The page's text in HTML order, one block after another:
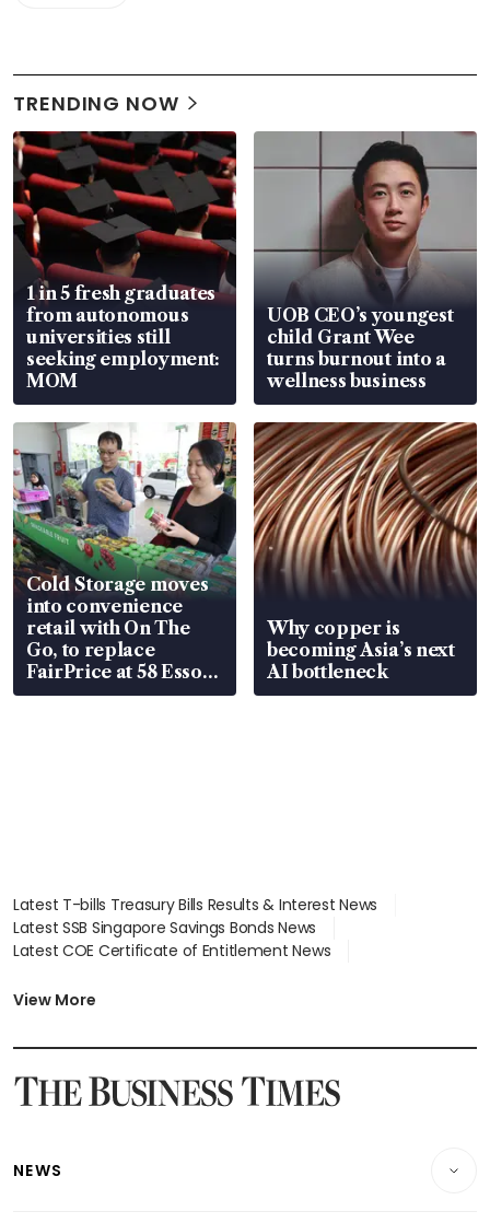
TRENDING NOW
1 in 5 fresh graduates
from autonomous
universities still
seeking employment:
MOM
UOB CEO’s youngest
child Grant Wee
turns burnout into a
wellness business
Cold Storage moves
into convenience
retail with On The
Go, to replace
FairPrice at 58 Esso
stations
Why copper is
becoming Asia’s next
AI bottleneck
Latest T-bills Treasury Bills Results & Interest News
Latest SSB Singapore Savings Bonds News
Latest COE Certificate of Entitlement News
Latest BTO Build To Order & Sales of Balance News
Latest SGX Dividends, Share Price News
Latest Singapore Stocks To Buy News
Latest Singapore Economy News
View More
NEWS